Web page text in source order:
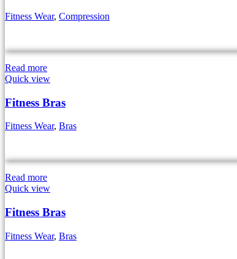
Fitness Wear, Compression
Read more
Quick view
Fitness Bras
Fitness Wear, Bras
Read more
Quick view
Fitness Bras
Fitness Wear, Bras